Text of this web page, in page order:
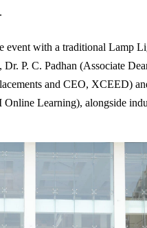
event with a traditional Lamp
P. C. Padhan (Associate
and CEO, XCEED)
Learning), alongside